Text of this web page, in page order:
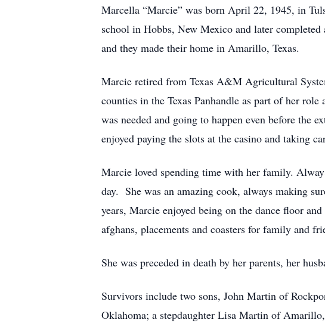
Marcella “Marcie” was born April 22, 1945, in
school in Hobbs, New Mexico and later
and they made their home in Amarillo, Texas.
Marcie retired from Texas A&M Agricultural
counties in the Texas Panhandle as part of her
was needed and going to happen even before the
enjoyed paying the slots at the casino and taking
Marcie loved spending time with her family.
day. She was an amazing cook, always making
years, Marcie enjoyed being on the dance floor
afghans, placements and coasters for family and
She was preceded in death by her parents, her
Survivors include two sons, John Martin of
Oklahoma; a stepdaughter Lisa Martin of